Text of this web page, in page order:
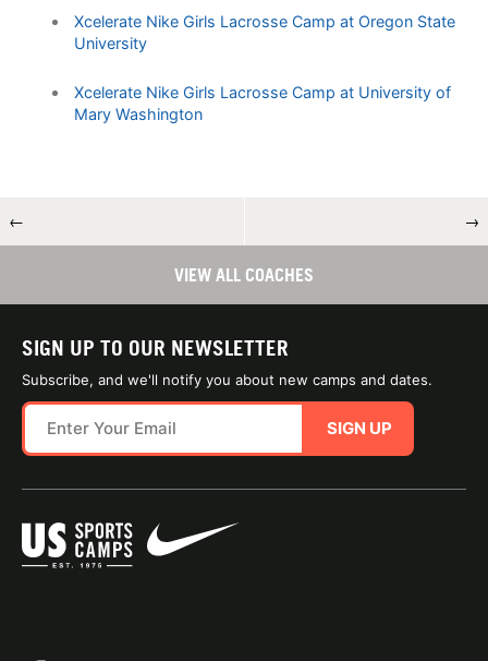
Xcelerate Nike Girls Lacrosse Camp at Oregon State
University
Xcelerate Nike Girls Lacrosse Camp at University of
Mary Washington
← →
VIEW ALL COACHES
SIGN UP TO OUR NEWSLETTER
Subscribe, and we'll notify you about new camps and dates.
SIGN UP